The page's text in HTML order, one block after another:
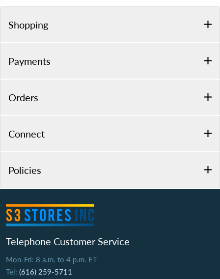
Shopping
Payments
Orders
Connect
Policies
Telephone Customer Service
Mon-Fri: 8 a.m. to 4 p.m. ET
Tel: (616) 259-5711